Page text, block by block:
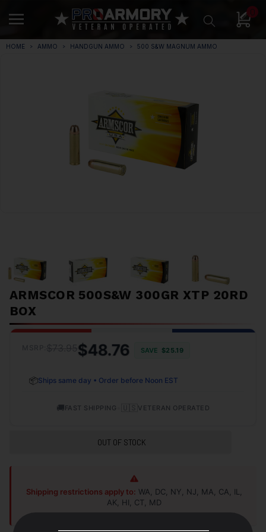
0
HOME AMMO HANDGUN AMMO 500 S&W MAGNUM AMMO
ARMSCOR 500S&W 300GR XTP 20RD
BOX
$48.76 SAVE $25.19
📦Ships same day • Order before Noon EST
🚚FAST SHIPPING VETERAN OPERATED
OUT OF STOCK
Shipping restrictions apply to: WA, DC, NY, NJ, MA, CA, IL,
AK, HI, CT, MD
Shop Alternatives